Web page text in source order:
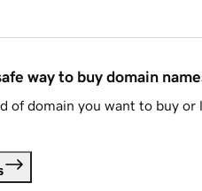
way to buy domain
of domain you want to buy or